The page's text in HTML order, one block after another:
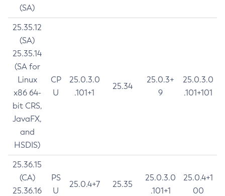
(SA)
25.35.12
(SA)
25.35.14
(SA for
Linux
x86 64-
bit CRS,
JavaFX,
and
HSDIS)
CP
U
25.0.3.0
.101+1
25.34
25.0.3+
9
25.0.3.0
.101+101
25.36.15
(CA)
25.36.16
PS
U
25.0.4+7 25.35
25.0.3.0
.101+1
25.0.4+1
00